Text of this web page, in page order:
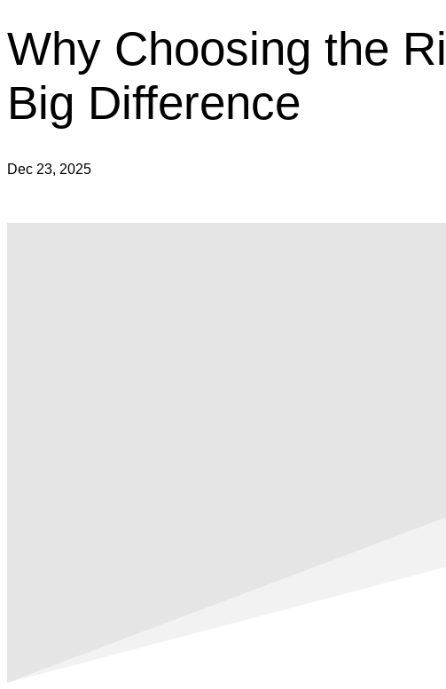
Why Choosing the
Big Difference
Dec 23, 2025